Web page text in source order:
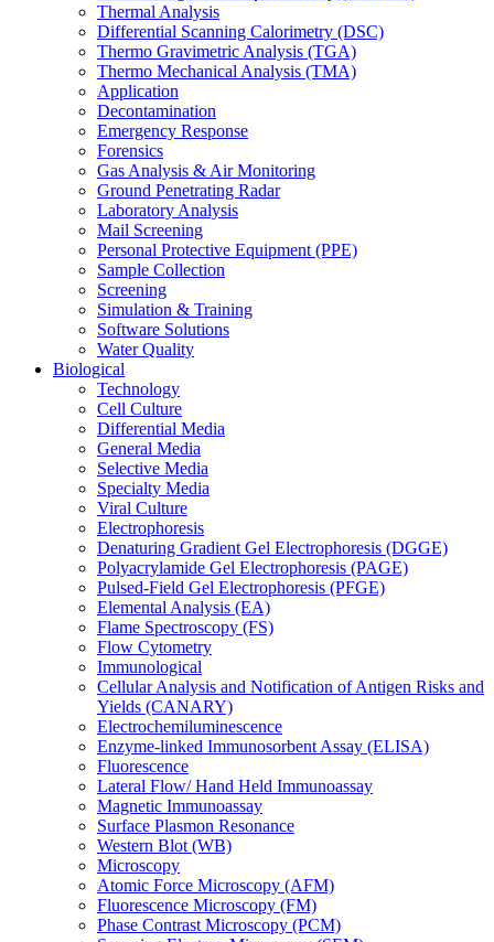
Thermal Analysis
Differential Scanning Calorimetry (DSC)
Thermo Gravimetric Analysis (TGA)
Thermo Mechanical Analysis (TMA)
Application
Decontamination
Emergency Response
Forensics
Gas Analysis & Air Monitoring
Ground Penetrating Radar
Laboratory Analysis
Mail Screening
Personal Protective Equipment (PPE)
Sample Collection
Screening
Simulation & Training
Software Solutions
Water Quality
Biological
Technology
Cell Culture
Differential Media
General Media
Selective Media
Specialty Media
Viral Culture
Electrophoresis
Denaturing Gradient Gel Electrophoresis (DGGE)
Polyacrylamide Gel Electrophoresis (PAGE)
Pulsed-Field Gel Electrophoresis (PFGE)
Elemental Analysis (EA)
Flame Spectroscopy (FS)
Flow Cytometry
Immunological
Cellular Analysis and Notification of Antigen Risks and
Yields (CANARY)
Electrochemiluminescence
Enzyme-linked Immunosorbent Assay (ELISA)
Fluorescence
Lateral Flow/ Hand Held Immunoassay
Magnetic Immunoassay
Surface Plasmon Resonance
Western Blot (WB)
Microscopy
Atomic Force Microscopy (AFM)
Fluorescence Microscopy (FM)
Phase Contrast Microscopy (PCM)